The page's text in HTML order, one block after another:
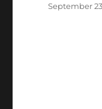
Posted
September